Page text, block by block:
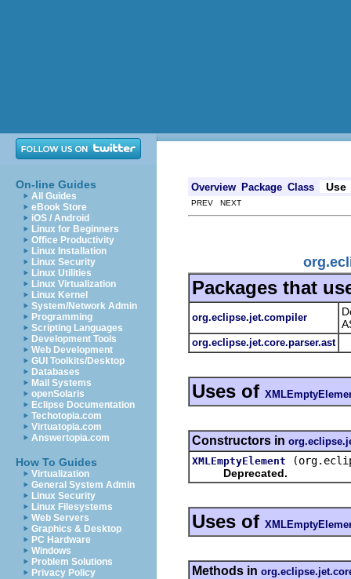
On-line Guides
All Guides
eBook Store
iOS / Android
Linux for Beginners
Office Productivity
Linux Installation
Linux Security
Linux Utilities
Linux Virtualization
Linux Kernel
System/Network Admin
Programming
Scripting Languages
Development Tools
Web Development
GUI Toolkits/Desktop
Databases
Mail Systems
openSolaris
Eclipse Documentation
Techotopia.com
Virtuatopia.com
Answertopia.com
How To Guides
Virtualization
General System Admin
Linux Security
Linux Filesystems
Web Servers
Graphics & Desktop
PC Hardware
Windows
Problem Solutions
Privacy Policy
Overview Package Class Use
PREV NEXT
Packages that
org.eclipse.jet.compiler
org.eclipse.jet.core.parser.ast
Uses of
Constructors in
XMLEmptyElement
Deprecated.
Uses of
Methods in